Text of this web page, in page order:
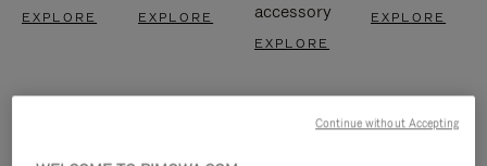
EXPLORE EXPLORE
accessory
EXPLORE
EXPLORE
Continue without Accepting